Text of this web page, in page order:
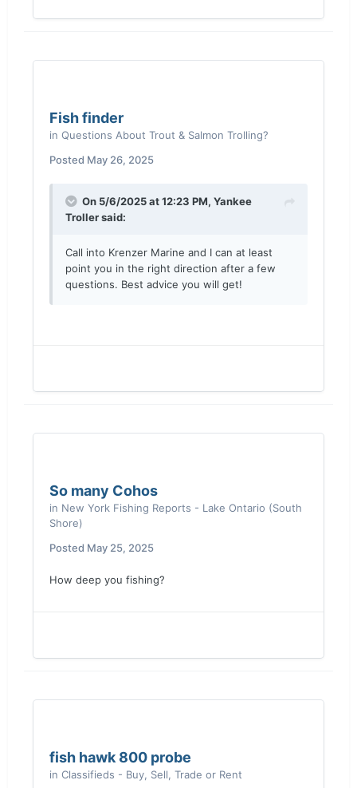
Fish finder
in Questions About Trout & Salmon Trolling?
Posted May 26, 2025
On 5/6/2025 at 12:23 PM, Yankee
Trollersaid:
Call into Krenzer Marine and I can at least
point you in the right direction after a few
questions. Best advice you will get!
So many Cohos
in New York Fishing Reports - Lake Ontario (South
Shore)
Posted May 25, 2025
How deep you fishing?
fish hawk 800 probe
in Classifieds - Buy, Sell, Trade or Rent